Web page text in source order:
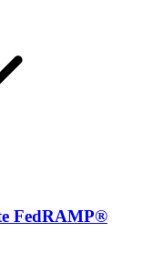
FedRAMP®